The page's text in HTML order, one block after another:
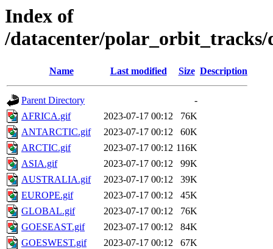
Index of
/datacenter/polar_orbit_tracks/
Name Last modified Size Description
Parent Directory
-
AFRICA.gif
2023-07-17 00:12
76K
ANTARCTIC.gif
2023-07-17 00:12
60K
ARCTIC.gif
2023-07-17 00:12 116K
ASIA.gif
2023-07-17 00:12
99K
AUSTRALIA.gif
2023-07-17 00:12
39K
EUROPE.gif
2023-07-17 00:12
45K
GLOBAL.gif
2023-07-17 00:12
76K
GOESEAST.gif
2023-07-17 00:12
84K
GOESWEST.gif
2023-07-17 00:12
67K